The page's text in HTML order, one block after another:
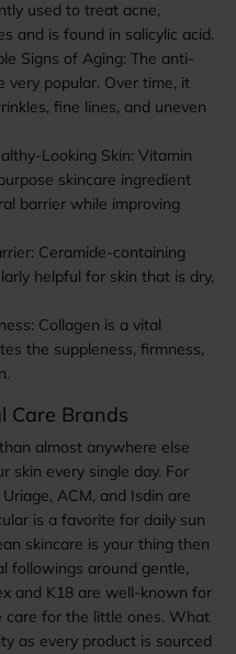
used to treat acne,
and is found in salicylic acid.
Signs of Aging: The anti-
very popular. Over time, it
fine lines, and uneven
Looking Skin: Vitamin
skincare ingredient
barrier while improving
Ceramide-containing
helpful for skin that is dry,
Collagen is a vital
the suppleness, firmness,
Care Brands
almost anywhere else
skin every single day. For
ACM, and Isdin are
is a favorite for daily sun
skincare is your thing then
followings around gentle,
and K18 are well-known for
care for the little ones. What
as every product is sourced